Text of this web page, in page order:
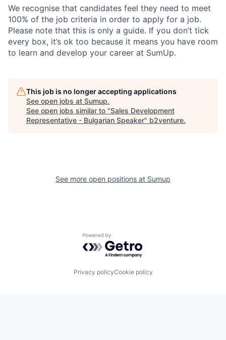
We recognise that candidates feel they need to meet
100% of the job criteria in order to apply for a job.
Please note that this is only a guide. If you don’t tick
every box, it’s ok too because it means you have room
to learn and develop your career at SumUp.
This job is no longer accepting applications
See open jobs at Sumup.
See open jobs similar to "Sales Development
Representative - Bulgarian Speaker" b2venture.
See more open positions at Sumup
Powered by Getro.com
Privacy policyCookie policy